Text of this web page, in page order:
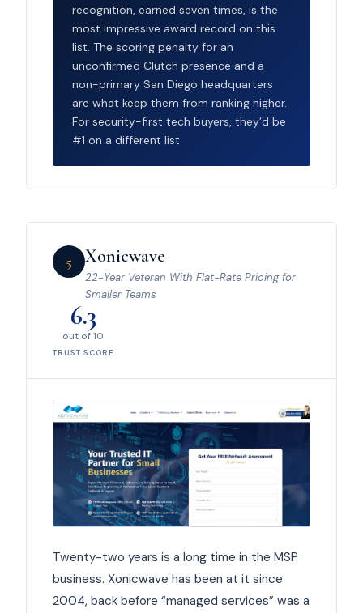
recognition, earned seven times, is the
most impressive award record on this
list. The scoring penalty for an
unconfirmed Clutch presence and a
non-primary San Diego headquarters
are what keep them from ranking higher.
For security-first tech buyers, they’d be
#1 on a different list.
5 Xonicwave
22-Year Veteran With Flat-Rate Pricing for
Smaller Teams
6.3
out of 10
TRUST SCORE
Twenty-two years is a long time in the MSP
business. Xonicwave has been at it since
2004, back before “managed services” was a